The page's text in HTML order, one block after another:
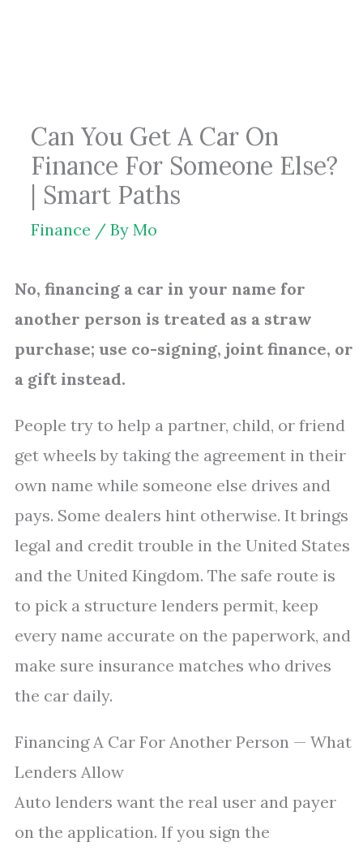
Can You Get A Car On
Finance For Someone Else?
| Smart Paths
Finance / By Mo
No, financing a car in your name for
another person is treated as a straw
purchase; use co-signing, joint finance, or
a gift instead.
People try to help a partner, child, or friend
get wheels by taking the agreement in their
own name while someone else drives and
pays. Some dealers hint otherwise. It brings
legal and credit trouble in the United States
and the United Kingdom. The safe route is
to pick a structure lenders permit, keep
every name accurate on the paperwork, and
make sure insurance matches who drives
the car daily.
Financing A Car For Another Person — What
Lenders Allow
Auto lenders want the real user and payer
on the application. If you sign the